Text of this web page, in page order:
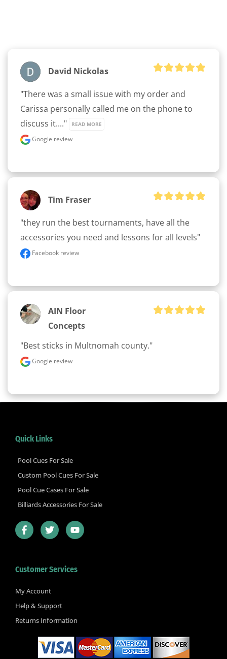
David Nickolas
"There was a small issue with my order and
Carissa personally called me on the phone to
discuss it...."
READ MORE
Google review
Tim Fraser
"they run the best tournaments, have all the
accessories you need and lessons for all levels"
Facebook review
AIN Floor
Concepts
"Best sticks in Multnomah county."
Google review
Quick Links
Pool Cues For Sale
Custom Pool Cues For Sale
Pool Cue Cases For Sale
Billiards Accessories For Sale
F
a
c
o
k
f
T
w
i
e
Y
o
u
b
Customer Services
My Account
Help & Support
Returns Information